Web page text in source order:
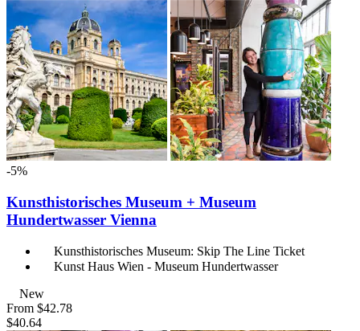
-5%
Kunsthistorisches Museum + Museum
Hundertwasser Vienna
Kunsthistorisches Museum: Skip The Line Ticket
Kunst Haus Wien - Museum Hundertwasser
New
From $42.78
$40.64